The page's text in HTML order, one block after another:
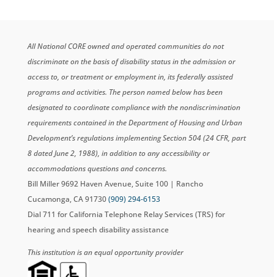
All National CORE owned and operated communities do not
discriminate on the basis of disability status in the admission or
access to, or treatment or employment in, its federally assisted
programs and activities. The person named below has been
designated to coordinate compliance with the nondiscrimination
requirements contained in the Department of Housing and Urban
Development’s regulations implementing Section 504 (24 CFR, part
8 dated June 2, 1988), in addition to any accessibility or
accommodations questions and concerns.
Bill Miller 9692 Haven Avenue, Suite 100 | Rancho
Cucamonga, CA 91730(909) 294-6153
Dial 711 for California Telephone Relay Services (TRS) for
hearing and speech disability assistance
This institution is an equal opportunity provider